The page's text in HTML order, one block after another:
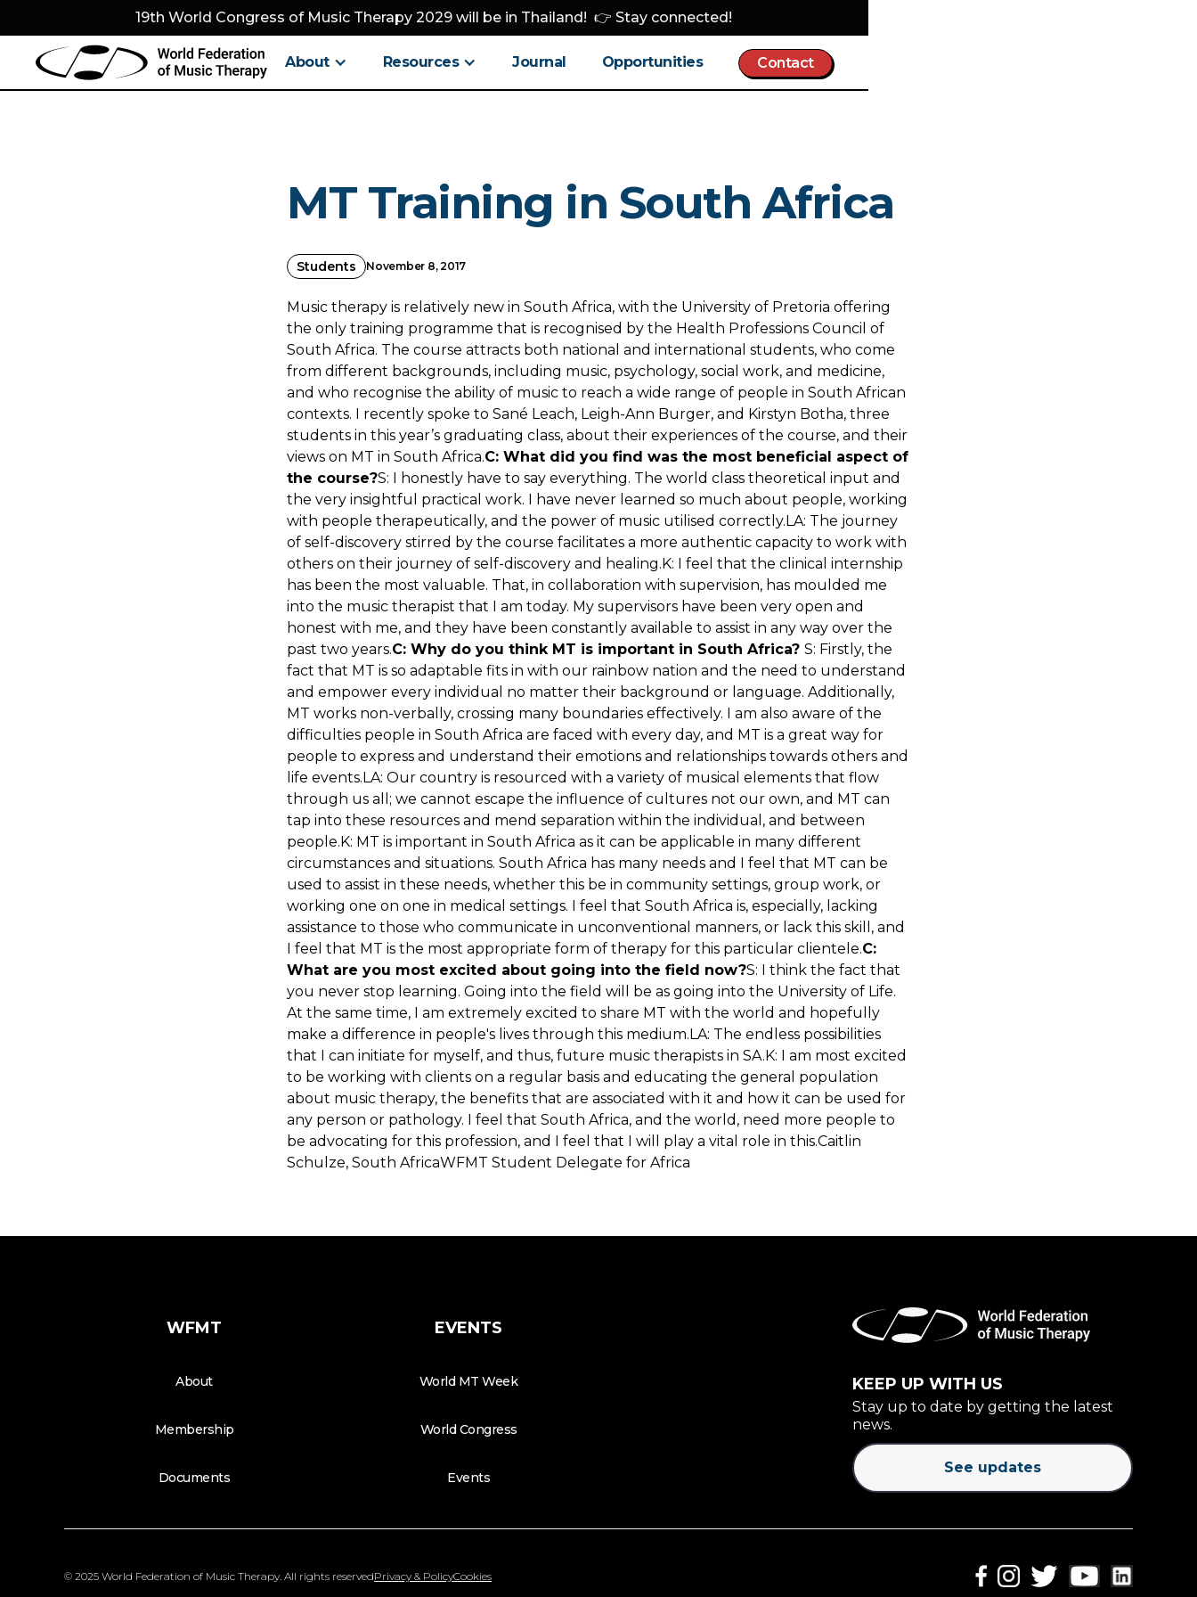
19th World Congress of Music Therapy 2029 will be in Thailand! 👉 Stay connected!
About Resources Journal Opportunities Contact
MT Training in South Africa
Students November 8, 2017
Music therapy is relatively new in South Africa, with the University of Pretoria offering
the only training programme that is recognised by the Health Professions Council of
South Africa. The course attracts both national and international students, who come
from different backgrounds, including music, psychology, social work, and medicine,
and who recognise the ability of music to reach a wide range of people in South African
contexts. I recently spoke to Sané Leach, Leigh-Ann Burger, and Kirstyn Botha, three
students in this year’s graduating class, about their experiences of the course, and their
views on MT in South Africa.C: What did you find was the most beneficial aspect of
the course?S: I honestly have to say everything. The world class theoretical input and
the very insightful practical work. I have never learned so much about people, working
with people therapeutically, and the power of music utilised correctly.LA: The journey
of self-discovery stirred by the course facilitates a more authentic capacity to work with
others on their journey of self-discovery and healing.K: I feel that the clinical internship
has been the most valuable. That, in collaboration with supervision, has moulded me
into the music therapist that I am today. My supervisors have been very open and
honest with me, and they have been constantly available to assist in any way over the
past two years.C: Why do you think MT is important in South Africa? S: Firstly, the
fact that MT is so adaptable fits in with our rainbow nation and the need to understand
and empower every individual no matter their background or language. Additionally,
MT works non-verbally, crossing many boundaries effectively. I am also aware of the
difficulties people in South Africa are faced with every day, and MT is a great way for
people to express and understand their emotions and relationships towards others and
life events.LA: Our country is resourced with a variety of musical elements that flow
through us all; we cannot escape the influence of cultures not our own, and MT can
tap into these resources and mend separation within the individual, and between
people.K: MT is important in South Africa as it can be applicable in many different
circumstances and situations. South Africa has many needs and I feel that MT can be
used to assist in these needs, whether this be in community settings, group work, or
working one on one in medical settings. I feel that South Africa is, especially, lacking
assistance to those who communicate in unconventional manners, or lack this skill, and
I feel that MT is the most appropriate form of therapy for this particular clientele.C:
What are you most excited about going into the field now?S: I think the fact that
you never stop learning. Going into the field will be as going into the University of Life.
At the same time, I am extremely excited to share MT with the world and hopefully
make a difference in people's lives through this medium.LA: The endless possibilities
that I can initiate for myself, and thus, future music therapists in SA.K: I am most excited
to be working with clients on a regular basis and educating the general population
about music therapy, the benefits that are associated with it and how it can be used for
any person or pathology. I feel that South Africa, and the world, need more people to
be advocating for this profession, and I feel that I will play a vital role in this.Caitlin
Schulze, South AfricaWFMT Student Delegate for Africa
WFMT
About
Membership
Documents
EVENTS
World MT Week
World Congress
Events
KEEP UP WITH US
Stay up to date by getting the latest
news.
See updates
© 2025 World Federation of Music Therapy. All rights reservedPrivacy & PolicyCookies